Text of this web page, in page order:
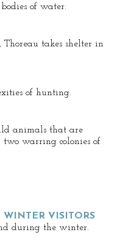
of water.
takes shelter in
of hunting.
animals that are
two warring colonies of
VISITORS
during the winter.